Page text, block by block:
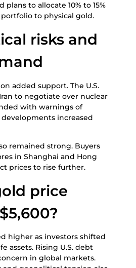
plans to allocate 10% to 15%
to physical gold.
risks and
added support. The U.S.
to negotiate over nuclear
with warnings of
developments increased
remained strong. Buyers
in Shanghai and Hong
prices to rise further.
price
higher as investors shifted
assets. Rising U.S. debt
in global markets.